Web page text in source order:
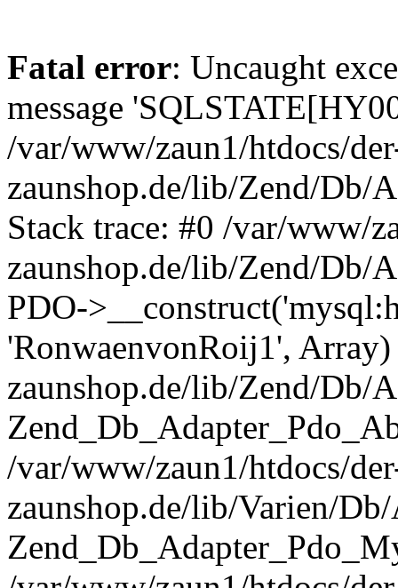
Fatal error: Uncaught
message
/var/www/zaun1/htdocs/
zaunshop.de/lib/Zend/Db/
Stack trace: #0 /var/www/
zaunshop.de/lib/Zend/Db/
PDO-
'RonwaenvonRoij1',
zaunshop.de/lib/Zend/Db/
/var/www/zaun1/htdocs/
zaunshop.de/lib/Varien/